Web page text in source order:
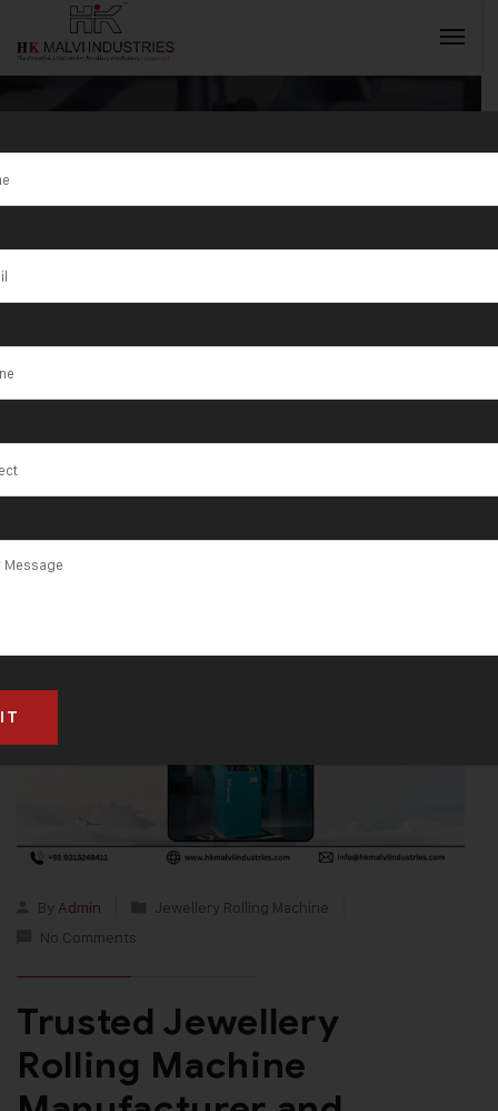
Jewellery
Rolling
Machine
Manufacturer
in Tunisia
By Admin
Jewellery Rolling Machine
No Comments
Trusted Jewellery
Rolling Machine
INQUIRY NOW